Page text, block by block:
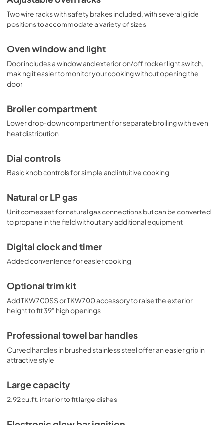
Two wire racks with safety brakes included, with several glide
positions to accommodate a variety of sizes
Oven window and light
Door includes a window and exterior on/off rocker light switch,
making it easier to monitor your cooking without opening the
door
Broiler compartment
Lower drop-down compartment for separate broiling with even
heat distribution
Dial controls
Basic knob controls for simple and intuitive cooking
Natural or LP gas
Unit comes set for natural gas connections but can be converted
to propane in the field without any additional equipment
Digital clock and timer
Added convenience for easier cooking
Optional trim kit
Add TKW700SS or TKW700 accessory to raise the exterior
height to fit 39" high openings
Professional towel bar handles
Curved handles in brushed stainless steel offer an easier grip in
attractive style
Large capacity
2.92 cu.ft. interior to fit large dishes